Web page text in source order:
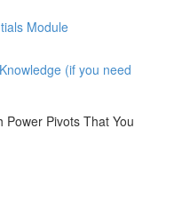
Module
(if you need
Power Pivots That You